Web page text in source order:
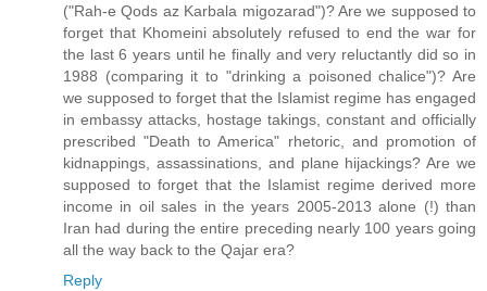
("Rah-e Qods az Karbala migozarad")? Are we supposed to
forget that Khomeini absolutely refused to end the war for
the last 6 years until he finally and very reluctantly did so in
1988 (comparing it to "drinking a poisoned chalice")? Are
we supposed to forget that the Islamist regime has engaged
in embassy attacks, hostage takings, constant and officially
prescribed "Death to America" rhetoric, and promotion of
kidnappings, assassinations, and plane hijackings? Are we
supposed to forget that the Islamist regime derived more
income in oil sales in the years 2005-2013 alone (!) than
Iran had during the entire preceding nearly 100 years going
all the way back to the Qajar era?
Reply